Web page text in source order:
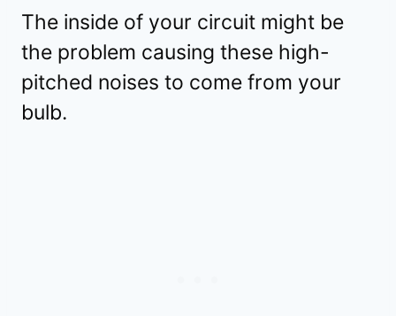
The inside of your circuit might be
the problem causing these high-
pitched noises to come from your
bulb.